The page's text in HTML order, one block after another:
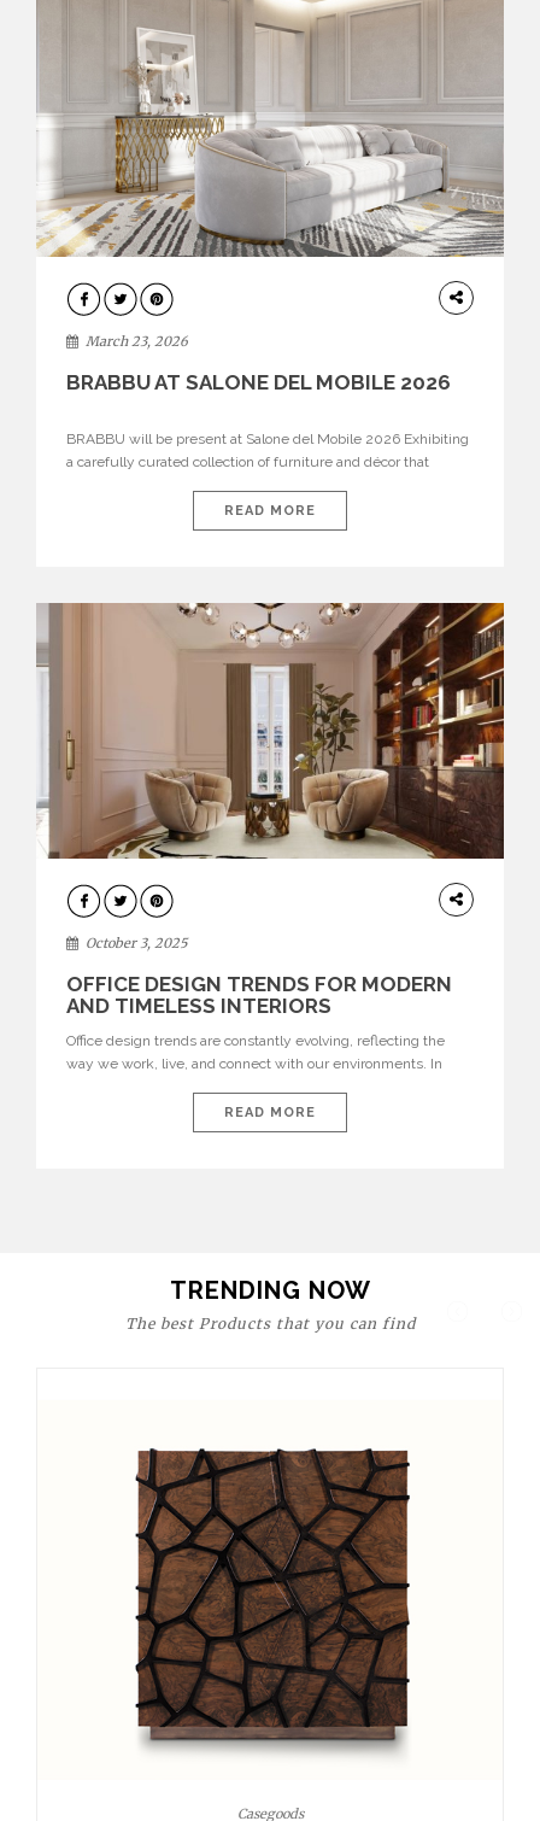
DESIGN
March 23, 2026
BRABBU AT SALONE DEL MOBILE 2026
BRABBU will be present at Salone del Mobile 2026 Exhibiting
a carefully curated collection of furniture and décor that
brand’s pavilion has been designed to immerse visitors in
environments where each piece tells a story and every
READ MORE
HOME
DECOR
October 3, 2025
OFFICE DESIGN TRENDS FOR MODERN
AND TIMELESS INTERIORS
Office design trends are constantly evolving, reflecting the
way we work, live, and connect with our environments. In
are expressions of identity, creativity, and lifestyle. From bold
materials and rich textures to versatile layouts and statement
READ MORE
TRENDING NOW
The best Products that you can find
Upholstery
BOURBONARMCHAIR
SEE MORE